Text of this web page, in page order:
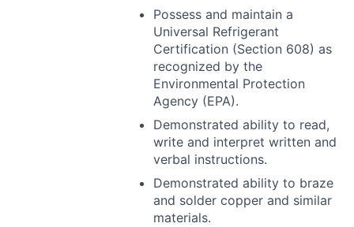
Possess and maintain a
Universal Refrigerant
Certification (Section 608) as
recognized by the
Environmental Protection
Agency (EPA).
Demonstrated ability to read,
write and interpret written and
verbal instructions.
Demonstrated ability to braze
and solder copper and similar
materials.